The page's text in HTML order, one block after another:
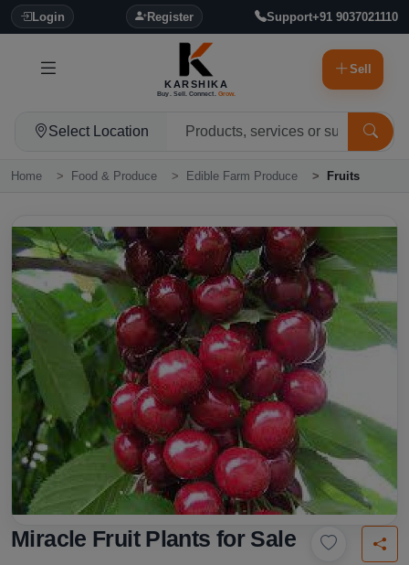
Login Register Support+91 9037021110
KARSHIKA
Buy. Sell. Connect. Grow.
Sell
Select Location
Home Food & Produce Edible Farm Produce Fruits
Miracle Fruit Plants for Sale